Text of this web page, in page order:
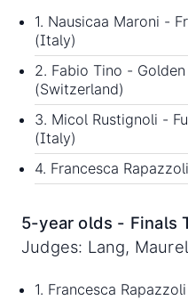
1. Nausicaa Maroni -
(Italy)
2. Fabio Tino -
(Switzerland)
3. Micol Rustignoli -
(Italy)
4. Francesca
5-year olds - Finals
Judges: Lang,
1. Francesca